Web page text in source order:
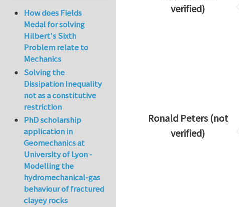
verified)
Ronald Peters (not
verified)
How does Fields
Medal for solving
Hilbert's Sixth
Problem relate to
Mechanics
Solving the
Dissipation Inequality
not as a constitutive
restriction
PhD scholarship
application in
Geomechanics at
University of Lyon -
Modelling the
hydromechanical-gas
behaviour of fractured
clayey rocks